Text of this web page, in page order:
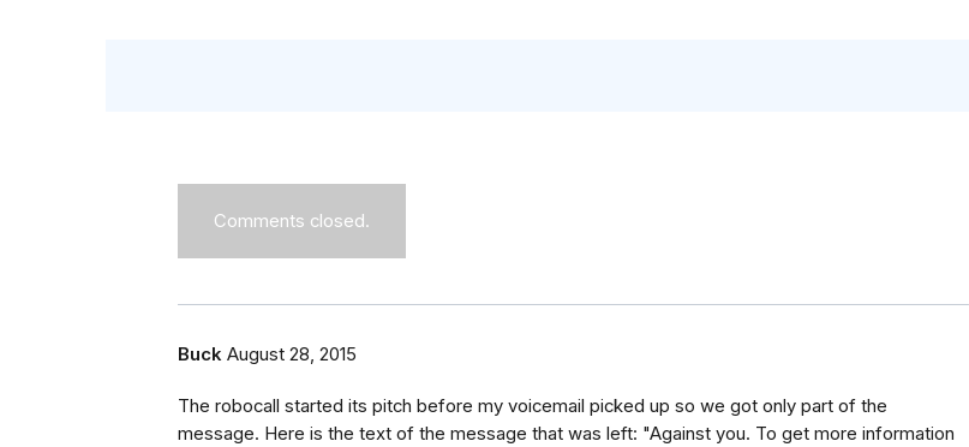
Comments closed.
Buck August 28, 2015
The robocall started its pitch before my voicemail picked up so we got only part of the
message. Here is the text of the message that was left: "Against you. To get more information